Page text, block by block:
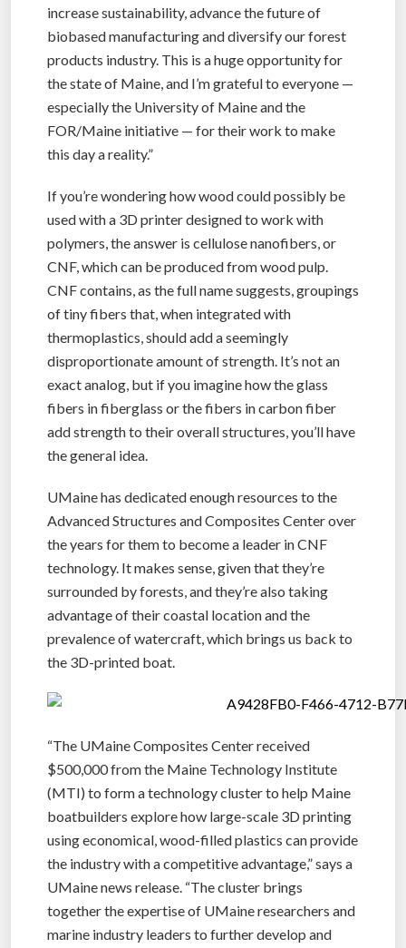
increase sustainability, advance the future of
biobased manufacturing and diversify our forest
products industry. This is a huge opportunity for
the state of Maine, and I’m grateful to everyone —
especially the University of Maine and the
FOR/Maine initiative — for their work to make
this day a reality.”
If you’re wondering how wood could possibly be
used with a 3D printer designed to work with
polymers, the answer is cellulose nanofibers, or
CNF, which can be produced from wood pulp.
CNF contains, as the full name suggests, groupings
of tiny fibers that, when integrated with
thermoplastics, should add a seemingly
disproportionate amount of strength. It’s not an
exact analog, but if you imagine how the glass
fibers in fiberglass or the fibers in carbon fiber
add strength to their overall structures, you’ll have
the general idea.
UMaine has dedicated enough resources to the
Advanced Structures and Composites Center over
the years for them to become a leader in CNF
technology. It makes sense, given that they’re
surrounded by forests, and they’re also taking
advantage of their coastal location and the
prevalence of watercraft, which brings us back to
the 3D-printed boat.
“The UMaine Composites Center received
$500,000 from the Maine Technology Institute
(MTI) to form a technology cluster to help Maine
boatbuilders explore how large-scale 3D printing
using economical, wood-filled plastics can provide
the industry with a competitive advantage,” says a
UMaine news release. “The cluster brings
together the expertise of UMaine researchers and
marine industry leaders to further develop and